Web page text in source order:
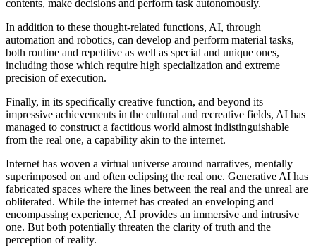
contents, make decisions and perform task autonomously.
In addition to these thought-related functions, AI, through
automation and robotics, can develop and perform material tasks,
both routine and repetitive as well as special and unique ones,
including those which require high specialization and extreme
precision of execution.
Finally, in its specifically creative function, and beyond its
impressive achievements in the cultural and recreative fields, AI has
managed to construct a factitious world almost indistinguishable
from the real one, a capability akin to the internet.
Internet has woven a virtual universe around narratives, mentally
superimposed on and often eclipsing the real one. Generative AI has
fabricated spaces where the lines between the real and the unreal are
obliterated. While the internet has created an enveloping and
encompassing experience, AI provides an immersive and intrusive
one. But both potentially threaten the clarity of truth and the
perception of reality.